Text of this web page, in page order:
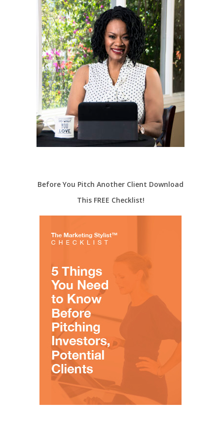
Before You Pitch Another Client Download
This FREE Checklist!